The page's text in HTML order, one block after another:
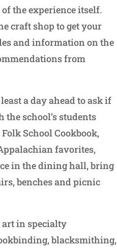
the experience itself.
craft shop to get your
and information on the
from
a day ahead to ask if
school’s students
School Cookbook,
favorites,
in the dining hall, bring
benches and picnic
art in specialty
blacksmithing,